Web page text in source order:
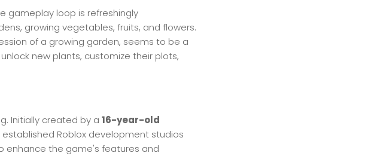
gameplay loop is refreshingly
growing vegetables, fruits, and flowers.
of a growing garden, seems to be a
new plants, customize their plots,
Initially created by a 16-year-old
Roblox development studios
enhance the game's features and